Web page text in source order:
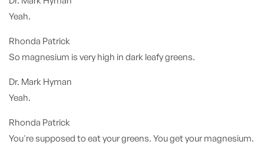
Yeah.
Rhonda Patrick
So magnesium is very high in dark leafy greens.
Dr. Mark Hyman
Yeah.
Rhonda Patrick
You're supposed to eat your greens. You get your magnesium.